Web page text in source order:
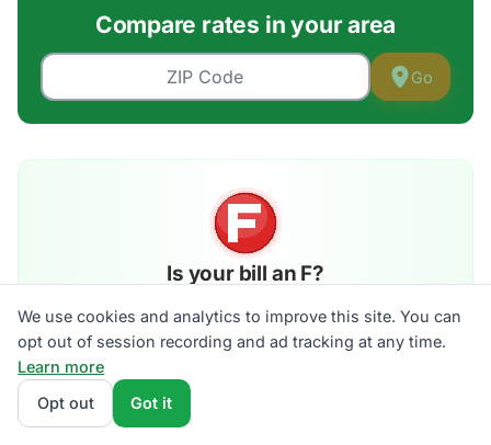
Compare rates in your area
Go
Is your bill an F?
ZIP. 30 seconds, no signup.
See the walkthrough →
We use cookies and analytics to improve this site. You can
opt out of session recording and ad tracking at any time.
Learn more
Opt out
Got it